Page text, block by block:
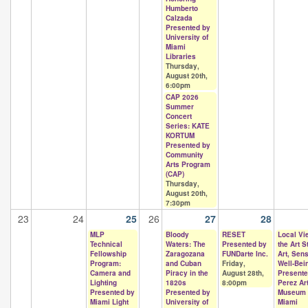
Humberto
Calzada
Presented by
University of
Miami
Libraries
Thursday,
August 20th,
6:00pm
CAP 2026
Summer
Concert
Series: KATE
KORTUM
Presented by
Community
Arts Program
(CAP)
Thursday,
August 20th,
7:30pm
23 24 25 26 27 28
MLP
Technical
Fellowship
Program:
Camera and
Lighting
Presented by
Miami Light
Bloody
Waters: The
Zaragozana
and Cuban
Piracy in the
1820s
Presented by
University of
RESET
Presented by
FUNDarte Inc.
Friday,
August 28th,
8:00pm
Local
the Art
Art,
Well-
Perez Art
Museum
Miami